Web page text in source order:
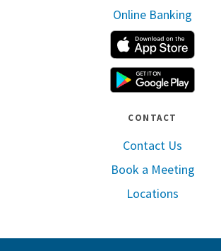
Online Banking
CONTACT
Contact Us
Book a Meeting
Locations